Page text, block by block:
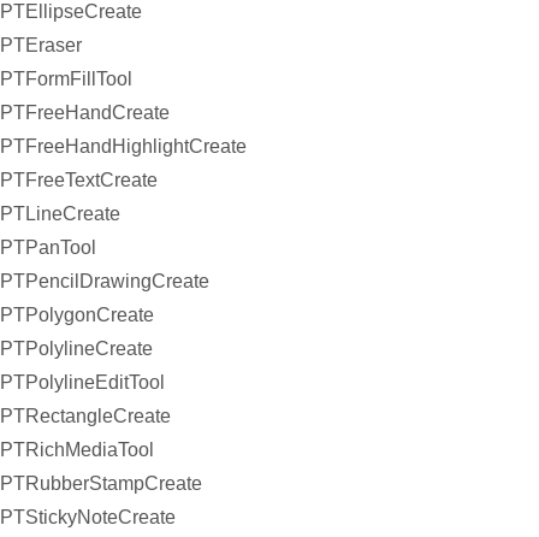
PTEllipseCreate
PTEraser
PTFormFillTool
PTFreeHandCreate
PTFreeHandHighlightCreate
PTFreeTextCreate
PTLineCreate
PTPanTool
PTPencilDrawingCreate
PTPolygonCreate
PTPolylineCreate
PTPolylineEditTool
PTRectangleCreate
PTRichMediaTool
PTRubberStampCreate
PTStickyNoteCreate